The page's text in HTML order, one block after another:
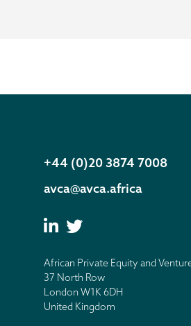
+44 (0)20 3874 7008
avca@avca.africa
African Private Equity and
37 North Row
London W1K 6DH
United Kingdom